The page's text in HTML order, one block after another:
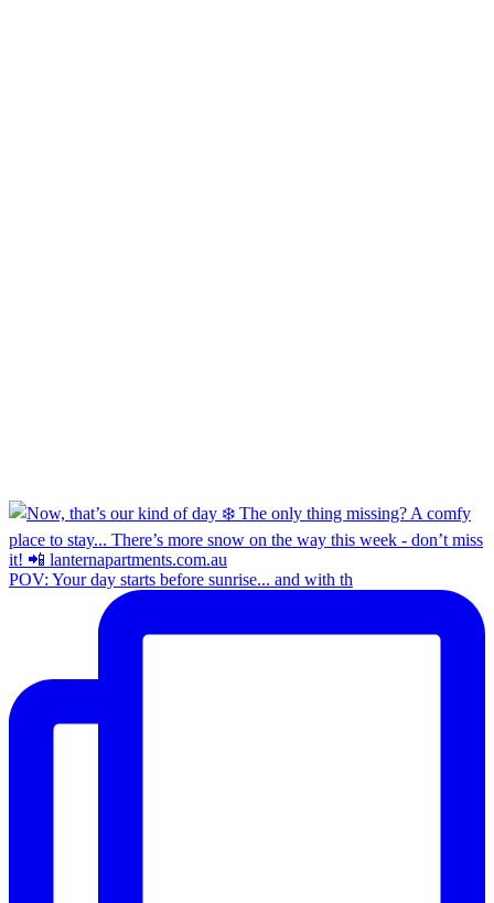
POV: Your day starts before sunrise... and with th